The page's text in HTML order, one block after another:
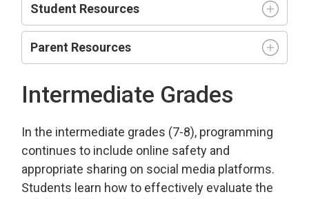
Student Resources
Parent Resources
Intermediate Grades
In the intermediate grades (7-8), programming
continues to include online safety and
appropriate sharing on social media platforms.
Students learn how to effectively evaluate the